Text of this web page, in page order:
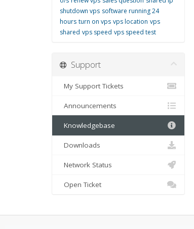
shutdown vps software running 24
hours turn on vps vps location vps
shared vps speed vps speed test
Support
My Support Tickets
Announcements
Knowledgebase
Downloads
Network Status
Open Ticket